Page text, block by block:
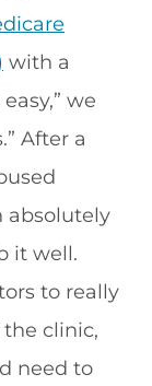
with a
we
After a
absolutely
it well.
to really
clinic,
need to